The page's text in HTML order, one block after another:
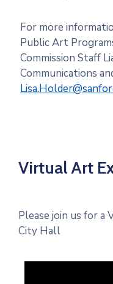
For more
Public Art
Commission Staff
Communications
Virtual Art
Please join us for
City Hall